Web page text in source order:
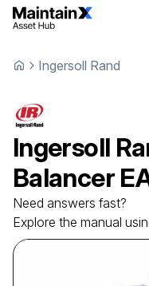
Ingersoll Rand
Ingersoll
Balancer
Need answers fast?
Explore the manual